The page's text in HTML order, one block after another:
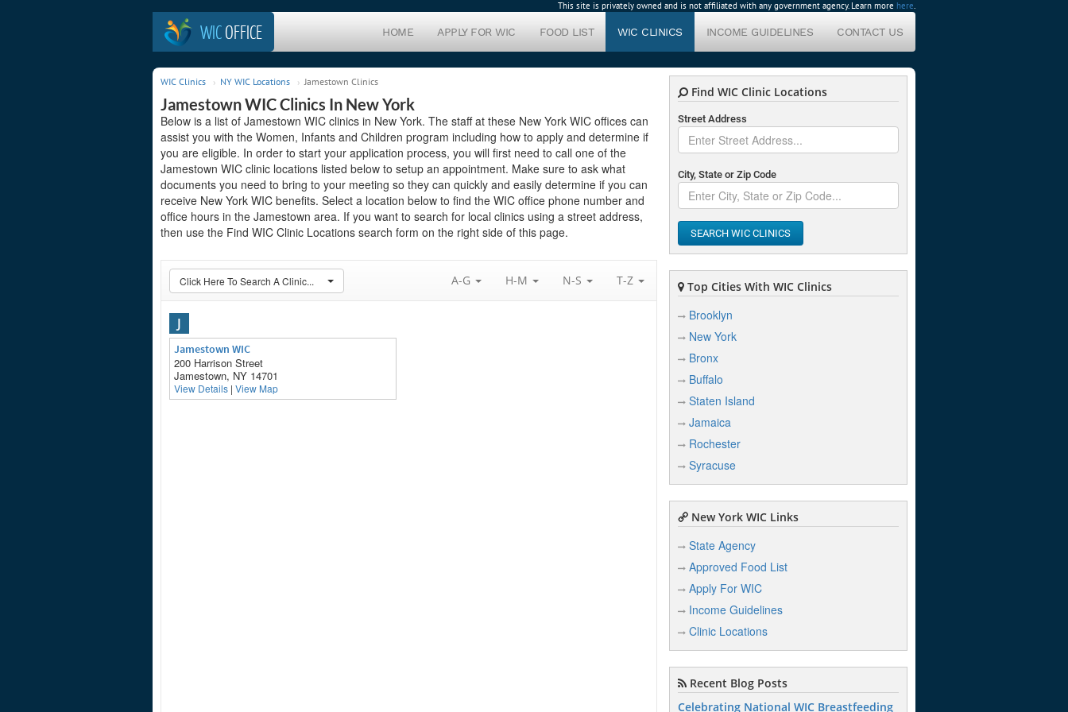
This site is privately owned and is not affiliated with any government agency. Learn more here.
WICOFFICE HOME APPLY FOR WIC FOOD LIST WIC CLINICS INCOME GUIDELINES CONTACT US
WIC Clinics NY WIC Locations Jamestown Clinics
Jamestown WIC Clinics In New York
Below is a list of Jamestown WIC clinics in New York. The staff at these New York WIC offices can
assist you with the Women, Infants and Children program including how to apply and determine if
you are eligible. In order to start your application process, you will first need to call one of the
Jamestown WIC clinic locations listed below to setup an appointment. Make sure to ask what
documents you need to bring to your meeting so they can quickly and easily determine if you can
receive New York WIC benefits. Select a location below to find the WIC office phone number and
office hours in the Jamestown area. If you want to search for local clinics using a street address,
then use the Find WIC Clinic Locations search form on the right side of this page.
Click Here To Search A Clinic... A-G H-M N-S T-Z
J
Jamestown WIC
200 Harrison Street
Jamestown, NY 14701
View Details | View Map
Find WIC Clinic Locations
Street Address
City, State or Zip Code
SEARCH WIC CLINICS
Top Cities With WIC Clinics
Brooklyn
New York
Bronx
Buffalo
Staten Island
Jamaica
Rochester
Syracuse
New York WIC Links
State Agency
Approved Food List
Apply For WIC
Income Guidelines
Clinic Locations
Recent Blog Posts
Celebrating National WIC Breastfeeding